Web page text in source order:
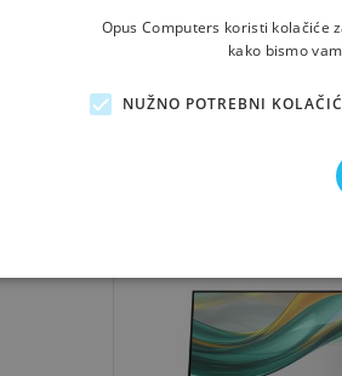
HP527pq -
Opus Computers koristi kolačiće
kako bismo
NUŽNO POTREBNI